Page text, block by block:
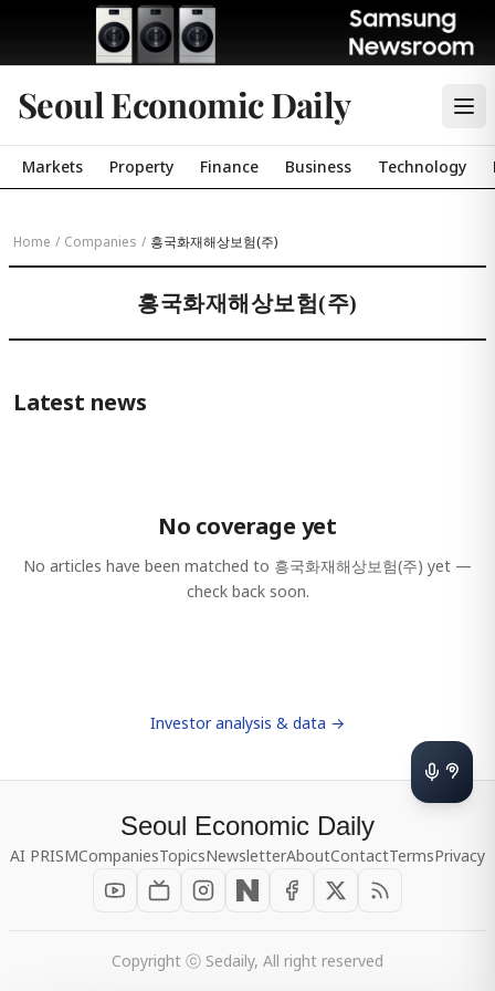
Seoul Economic Daily
Markets Property Finance Business Technology
Home / Companies / 흥국화재해상보험(주)
흥국화재해상보험(주)
Latest news
No coverage yet
No articles have been matched to 흥국화재해상보험(주) yet —
check back soon.
Investor analysis & data →
Seoul Economic Daily
AI PRISMCompaniesTopicsNewsletterAboutContactTermsPrivacy
Copyright ⓒ Sedaily, All right reserved